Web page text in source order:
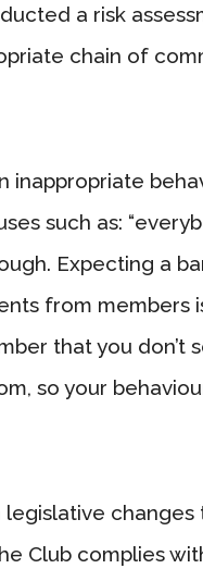
a risk
chain of
inappropriate
such as:
Expecting a
from members
that you don’t
so your
changes
Club complies